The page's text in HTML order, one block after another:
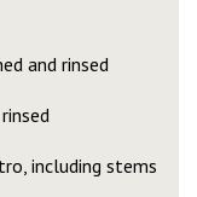
and rinsed
including stems